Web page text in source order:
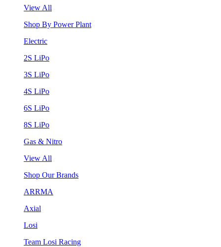
View All
Shop By Power Plant
Electric
2S LiPo
3S LiPo
4S LiPo
6S LiPo
8S LiPo
Gas & Nitro
View All
Shop Our Brands
ARRMA
Axial
Losi
Team Losi Racing